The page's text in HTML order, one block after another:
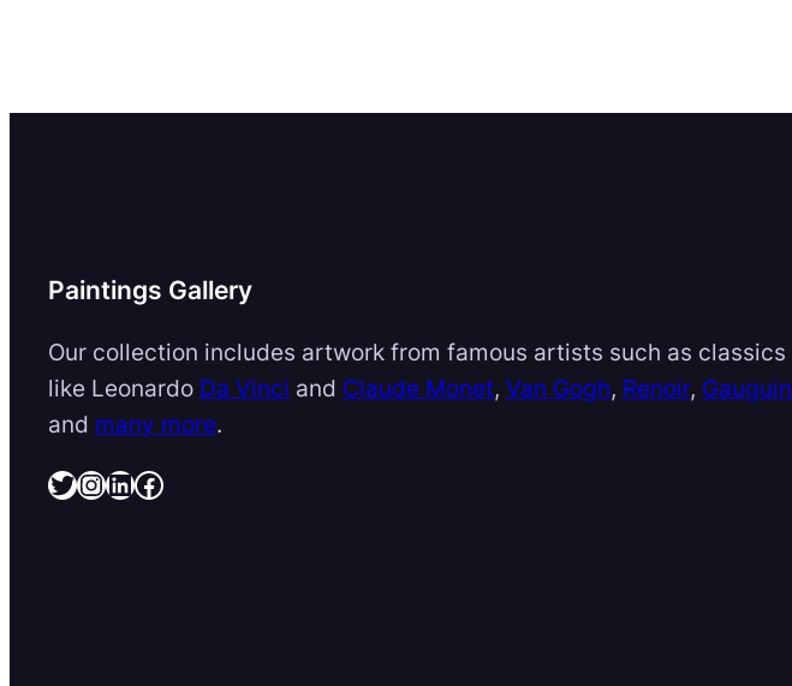
Paintings Gallery
Our collection includes artwork from famous artists such as classics
like Leonardo Da Vinci and Claude Monet, Van Gogh, Renoir, Gauguin
and many more.
Twitter InstagramLinkedIn Facebook